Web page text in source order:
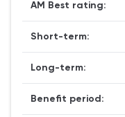
AM Best rating:
Short-term:
Long-term:
Benefit period: